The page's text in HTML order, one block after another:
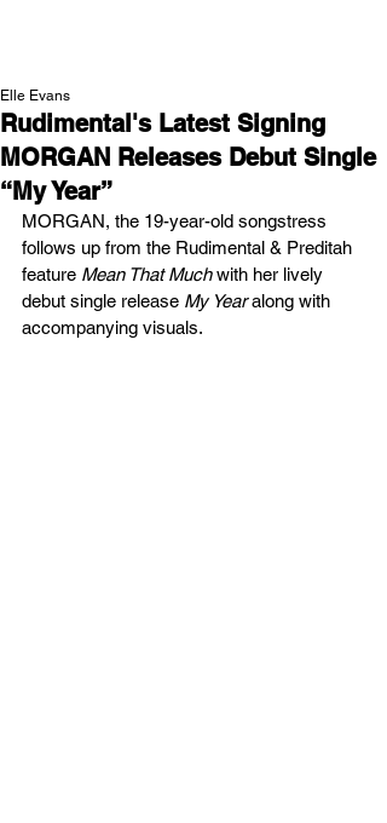
Rudimental's Latest Signing
MORGAN Releases Debut Single
“My Year”
Elle Evans
MORGAN, the 19-year-old songstress
follows up from the Rudimental & Preditah
feature Mean That Much with her lively
debut single release My Year along with
accompanying visuals.